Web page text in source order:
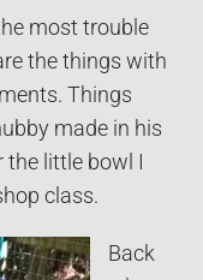
most trouble
the things with
Things
made in his
the little bowl I
class.
Back